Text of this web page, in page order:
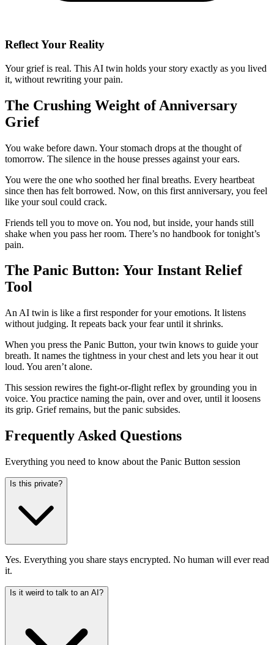
Reflect Your Reality
Your grief is real. This AI twin holds your story exactly as you lived
it, without rewriting your pain.
The Crushing Weight of Anniversary
Grief
You wake before dawn. Your stomach drops at the thought of
tomorrow. The silence in the house presses against your ears.
You were the one who soothed her final breaths. Every heartbeat
since then has felt borrowed. Now, on this first anniversary, you feel
like your soul could crack.
Friends tell you to move on. You nod, but inside, your hands still
shake when you pass her room. There’s no handbook for tonight’s
pain.
The Panic Button: Your Instant Relief
Tool
An AI twin is like a first responder for your emotions. It listens
without judging. It repeats back your fear until it shrinks.
When you press the Panic Button, your twin knows to guide your
breath. It names the tightness in your chest and lets you hear it out
loud. You aren’t alone.
This session rewires the fight-or-flight reflex by grounding you in
voice. You practice naming the pain, over and over, until it loosens
its grip. Grief remains, but the panic subsides.
Frequently Asked Questions
Everything you need to know about the Panic Button session
Is this private?
Yes. Everything you share stays encrypted. No human will ever read
it.
Is it weird to talk to an AI?